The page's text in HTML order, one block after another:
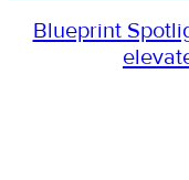
Blueprint